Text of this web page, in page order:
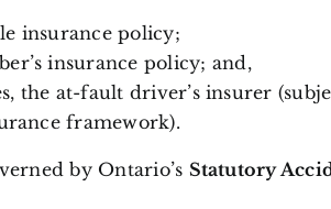
insurance policy;
insurance policy; and,
the at-fault driver’s insurer
framework).
by Ontario’s Statutory